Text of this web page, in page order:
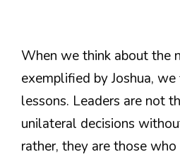
When we think about the
exemplified by Joshua,
lessons. Leaders are not
unilateral decisions
rather, they are those